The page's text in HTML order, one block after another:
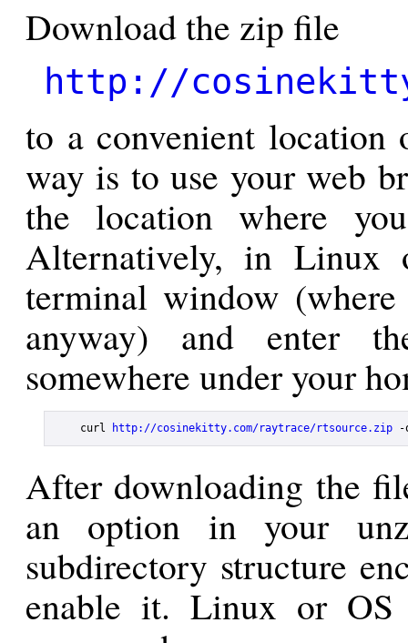
Download the zip file
http://
to a convenient location
way is to use your web
the location where
Alternatively, in
terminal window
anyway) and enter
somewhere under your
    curl
http://cosinekitty.com/raytrace/rtsource.zip
After downloading the
an option in your
subdirectory structure
enable it. Linux or